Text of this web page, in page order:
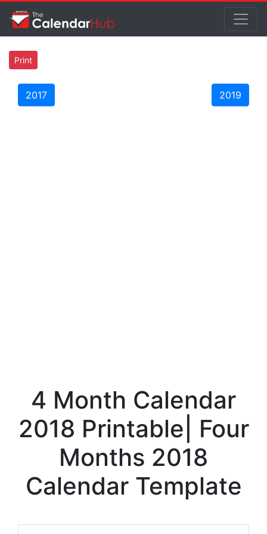
Print
2017 2019
4 Month Calendar
2018 Printable| Four
Months 2018
Calendar Template